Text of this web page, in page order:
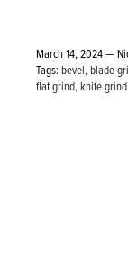
March 14, 2024 —
Tags: bevel blade
flat grind knife